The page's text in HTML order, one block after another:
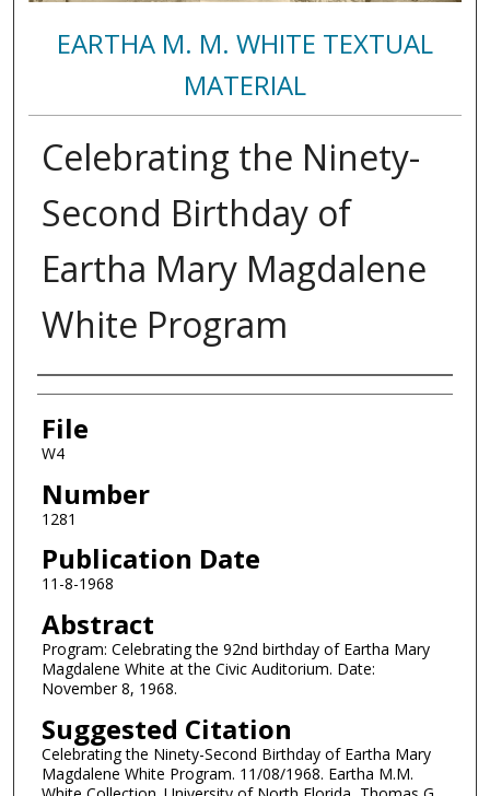
EARTHA M. M. WHITE TEXTUAL
MATERIAL
Celebrating the Ninety-
Second Birthday of
Eartha Mary Magdalene
White Program
Authors
File
W4
Number
1281
Publication Date
11-8-1968
Abstract
Program: Celebrating the 92nd birthday of Eartha Mary
Magdalene White at the Civic Auditorium. Date:
November 8, 1968.
Suggested Citation
Celebrating the Ninety-Second Birthday of Eartha Mary
Magdalene White Program. 11/08/1968. Eartha M.M.